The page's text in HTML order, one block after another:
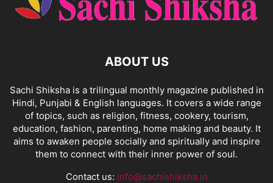
ABOUT US
Sachi Shiksha is a trilingual monthly magazine published in
Hindi, Punjabi & English languages. It covers a wide range
of topics, such as religion, fitness, cookery, tourism,
education, fashion, parenting, home making and beauty. It
aims to awaken people socially and spiritually and inspire
them to connect with their inner power of soul.
Contact us: info@sachishiksha.in